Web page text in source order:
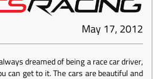
May 17, 2012
dreamed of being a race car driver,
can get to it. The cars are beautiful and